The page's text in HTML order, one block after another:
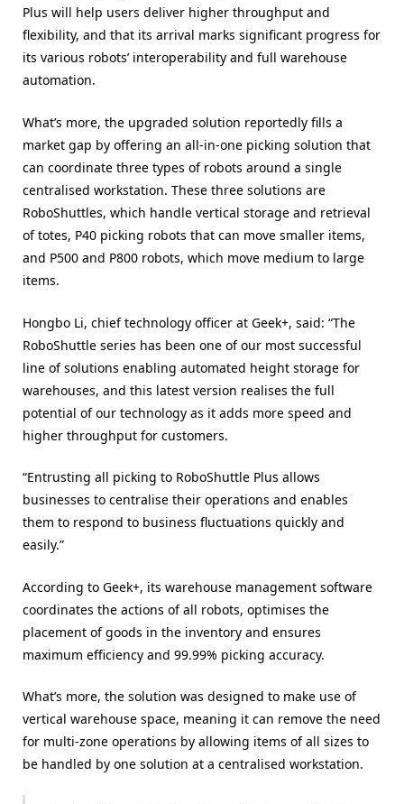
Plus will help users deliver higher throughput and
flexibility, and that its arrival marks significant progress for
its various robots’ interoperability and full warehouse
automation.
What’s more, the upgraded solution reportedly fills a
market gap by offering an all-in-one picking solution that
can coordinate three types of robots around a single
centralised workstation. These three solutions are
RoboShuttles, which handle vertical storage and retrieval
of totes, P40 picking robots that can move smaller items,
and P500 and P800 robots, which move medium to large
items.
Hongbo Li, chief technology officer at Geek+, said: “The
RoboShuttle series has been one of our most successful
line of solutions enabling automated height storage for
warehouses, and this latest version realises the full
potential of our technology as it adds more speed and
higher throughput for customers.
“Entrusting all picking to RoboShuttle Plus allows
businesses to centralise their operations and enables
them to respond to business fluctuations quickly and
easily.”
According to Geek+, its warehouse management software
coordinates the actions of all robots, optimises the
placement of goods in the inventory and ensures
maximum efficiency and 99.99% picking accuracy.
What’s more, the solution was designed to make use of
vertical warehouse space, meaning it can remove the need
for multi-zone operations by allowing items of all sizes to
be handled by one solution at a centralised workstation.